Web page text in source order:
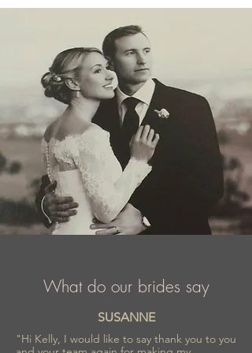
fashion industry for almost 40 years, proud
of recognition and trust confirmed by
numerous awards.
What do our brides say
SUSANNE
"Hi Kelly, I would like to say thank you to you